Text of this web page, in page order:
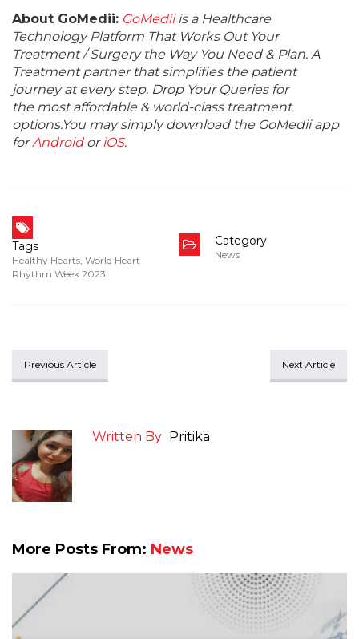
About GoMedii: GoMediiis a Healthcare
Technology Platform That Works Out Your
Treatment / Surgery the Way You Need & Plan. A
Treatment partner that simplifies the patient
journey at every step. Drop Your Queries for
the most affordable & world-class treatment
options.You may simply download the GoMedii app
forAndroidoriOS.
Tags
Healthy Hearts, World Heart
Rhythm Week 2023
Category
News
Previous Article Next Article
Written By Pritika
More Posts From: News